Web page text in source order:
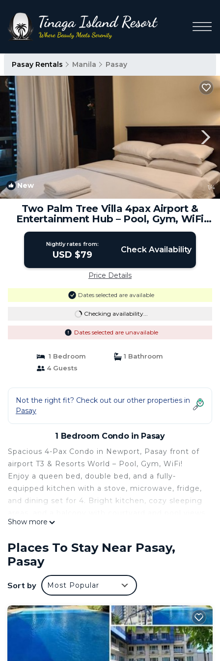
Pasay Rentals Manila Pasay
New 1/4
Two Palm Tree Villa 4pax Airport &
Entertainment Hub – Pool, Gym, WiFi
Included! | Condo in pasay
Nightly rates from:
USD $79 Check Availability
Price Details
Dates selected are available
Checking availability...
Dates selected are unavailable
1 Bedroom
1 Bathroom
4 Guests
Not the right fit? Check out our other properties in
Pasay
1 Bedroom Condo in Pasay
Spacious 4-Pax Condo in Newport, Pasay front of
airport T3 & Resorts World – Pool, Gym, WiFi!
Enjoy a queen bed, double bed, and a fully-
equipped kitchen with a stove, microwave, fridge,
and dining set for 4. Bright kitchen, cozy sleeping
Relax with a full heated shower, in-unit washing
enclave near luxury hotels. Free pool and gym
access, plus towels, linens, and toiletries provided.
Perfect for travelers seeking comfort and
convenience!
This 1 Bedroom Condo provides accommodation
with Bedding/Linens, Wellness Facilities, Child
Friendly, for your convenience. This Condo
features many amenities for guests who want to
stay for a few days, a weekend or probably a
Show more
Places To Stay Near Pasay,
Pasay
Sort by Most Popular